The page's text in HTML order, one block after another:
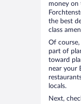
money on
the best
class
Of course,
part of
toward
near your
locals.
Next,